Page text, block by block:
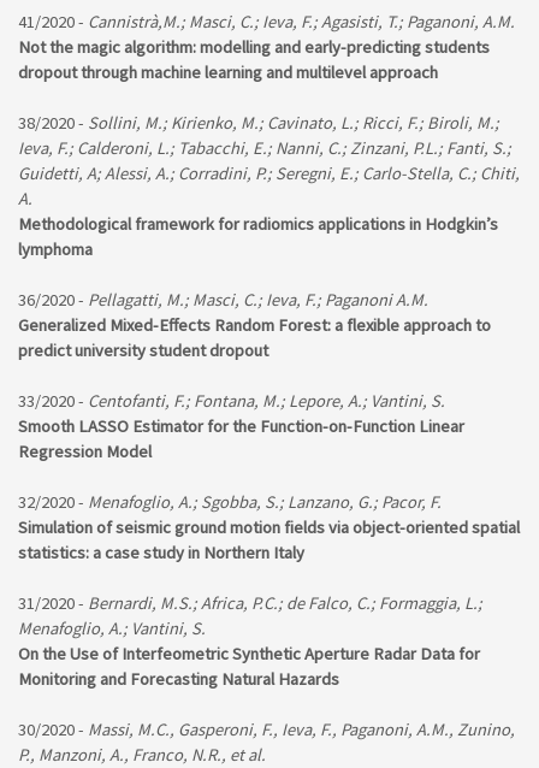
41/2020 - Cannistrà,M.; Masci, C.; Ieva, F.; Agasisti, T.; Paganoni, A.M.
Not the magic algorithm: modelling and early-predicting students
dropout through machine learning and multilevel approach
38/2020 - Sollini, M.; Kirienko, M.; Cavinato, L.; Ricci, F.; Biroli, M.;
Ieva, F.; Calderoni, L.; Tabacchi, E.; Nanni, C.; Zinzani, P.L.; Fanti, S.;
Guidetti, A; Alessi, A.; Corradini, P.; Seregni, E.; Carlo-Stella, C.; Chiti,
A.
Methodological framework for radiomics applications in Hodgkin’s
lymphoma
36/2020 - Pellagatti, M.; Masci, C.; Ieva, F.; Paganoni A.M.
Generalized Mixed-Effects Random Forest: a flexible approach to
predict university student dropout
33/2020 - Centofanti, F.; Fontana, M.; Lepore, A.; Vantini, S.
Smooth LASSO Estimator for the Function-on-Function Linear
Regression Model
32/2020 - Menafoglio, A.; Sgobba, S.; Lanzano, G.; Pacor, F.
Simulation of seismic ground motion fields via object-oriented spatial
statistics: a case study in Northern Italy
31/2020 - Bernardi, M.S.; Africa, P.C.; de Falco, C.; Formaggia, L.;
Menafoglio, A.; Vantini, S.
On the Use of Interfeometric Synthetic Aperture Radar Data for
Monitoring and Forecasting Natural Hazards
30/2020 - Massi, M.C., Gasperoni, F., Ieva, F., Paganoni, A.M., Zunino,
P., Manzoni, A., Franco, N.R., et al.